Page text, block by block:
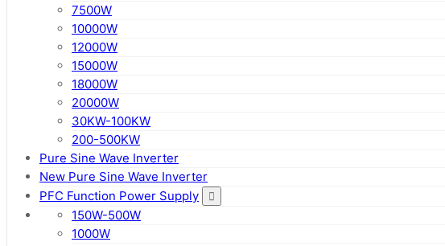
7500W
10000W
12000W
15000W
18000W
20000W
30KW-100KW
200-500KW
Pure Sine Wave Inverter
New Pure Sine Wave Inverter
PFC Function Power Supply
150W-500W
1000W